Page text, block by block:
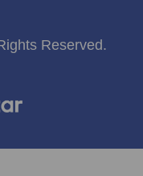
Reserved.